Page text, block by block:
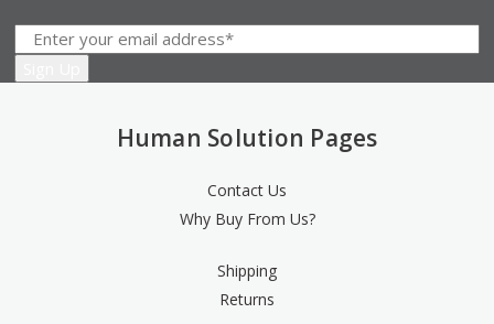
Human Solution Pages
Contact Us
Why Buy From Us?
Shipping
Returns